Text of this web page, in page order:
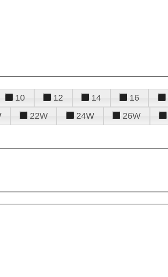
10 12 14 16
22W 24W 26W